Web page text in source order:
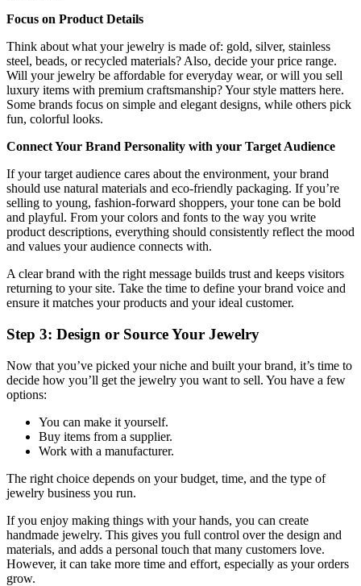
Focus on Product Details
Think about what your jewelry is made of: gold, silver, stainless
steel, beads, or recycled materials? Also, decide your price range.
Will your jewelry be affordable for everyday wear, or will you sell
luxury items with premium craftsmanship? Your style matters here.
Some brands focus on simple and elegant designs, while others pick
fun, colorful looks.
Connect Your Brand Personality with your Target Audience
If your target audience cares about the environment, your brand
should use natural materials and eco-friendly packaging. If you’re
selling to young, fashion-forward shoppers, your tone can be bold
and playful. From your colors and fonts to the way you write
product descriptions, everything should consistently reflect the mood
and values your audience connects with.
A clear brand with the right message builds trust and keeps visitors
returning to your site. Take the time to define your brand voice and
ensure it matches your products and your ideal customer.
Step 3: Design or Source Your Jewelry
Now that you’ve picked your niche and built your brand, it’s time to
decide how you’ll get the jewelry you want to sell. You have a few
options:
You can make it yourself.
Buy items from a supplier.
Work with a manufacturer.
The right choice depends on your budget, time, and the type of
jewelry business you run.
If you enjoy making things with your hands, you can create
handmade jewelry. This gives you full control over the design and
materials, and adds a personal touch that many customers love.
However, it can take more time and effort, especially as your orders
grow.